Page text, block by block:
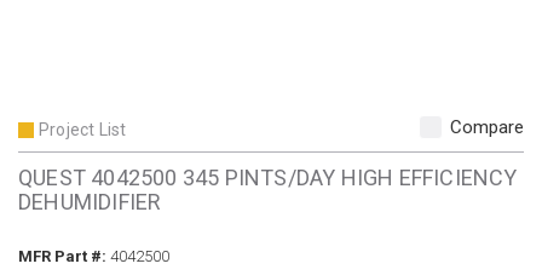
Project List Compare
QUEST 4042500 345 PINTS/DAY HIGH EFFICIENCY
DEHUMIDIFIER
MFR Part #: MFR Part #
4042500